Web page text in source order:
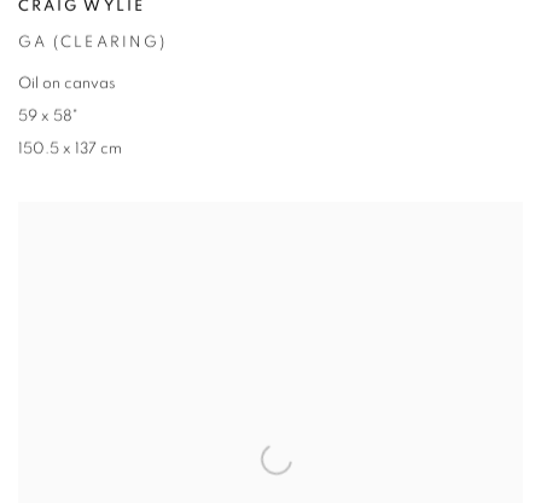
CRAIG WYLIE
GA (CLEARING)
Oil on canvas
59 x 58"
150.5 x 137 cm